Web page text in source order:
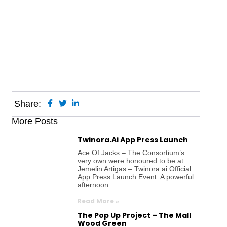
Share:
More Posts
Twinora.ai App Press Launch
Ace Of Jacks – The Consortium’s
very own were honoured to be at
Jemelin Artigas – Twinora.ai Official
App Press Launch Event. A powerful
afternoon
Read More »
The Pop Up Project – The Mall
Wood Green